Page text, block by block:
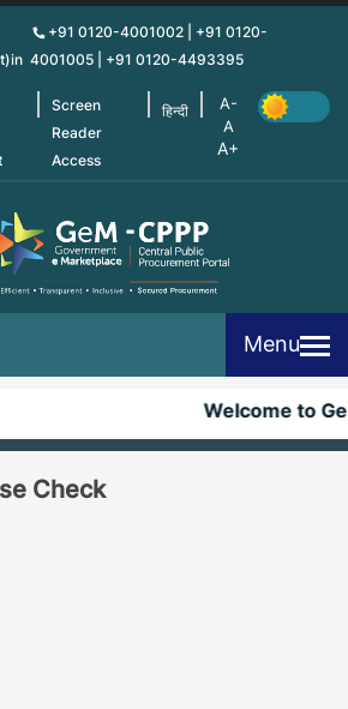
+91 0120-4001002 | +91 0120-
4001005 | +91 0120-4493395
Screen
Reader
Access
हिन्दी
Menu
Welcome to
Check